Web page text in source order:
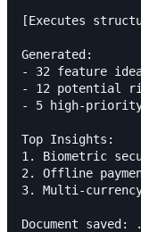
[Executes
Generated:
- 32 feature
- 12 potential
- 5 high-priority
Top Insights:
1. Biometric
2. Offline
3. Multi-
Document saved: